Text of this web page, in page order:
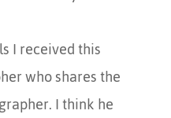
I received this
who shares the
I think he